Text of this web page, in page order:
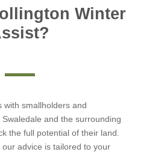
Winter
with smallholders and
and the surrounding
the full potential of their land.
advice is tailored to your